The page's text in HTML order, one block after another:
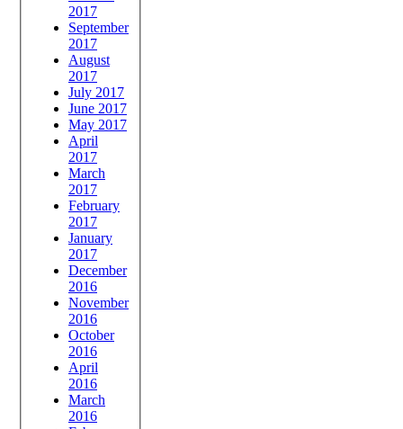
2017
September
2017
August
2017
July 2017
June 2017
May 2017
April
2017
March
2017
February
2017
January
2017
December
2016
November
2016
October
2016
April
2016
March
2016